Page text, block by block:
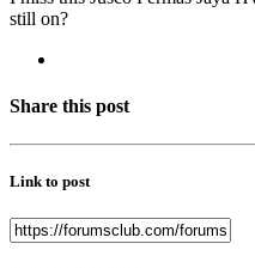
still on?
Share this post
Link to post